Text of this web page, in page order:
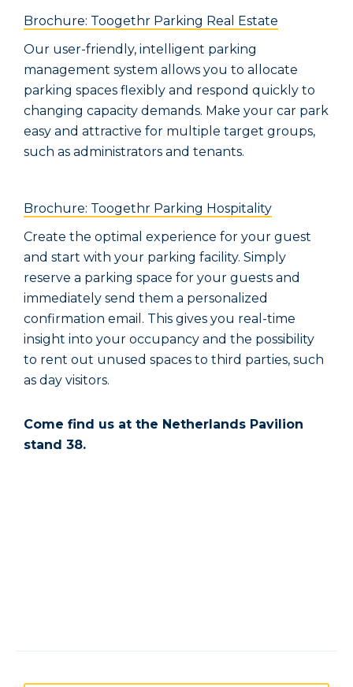
Brochure: Toogethr Parking Real Estate
Our user-friendly, intelligent parking
management system allows you to allocate
parking spaces flexibly and respond quickly to
changing capacity demands. Make your car park
easy and attractive for multiple target groups,
such as administrators and tenants.
Brochure: Toogethr Parking Hospitality
Create the optimal experience for your guest
and start with your parking facility. Simply
reserve a parking space for your guests and
immediately send them a personalized
confirmation email. This gives you real-time
insight into your occupancy and the possibility
to rent out unused spaces to third parties, such
as day visitors.
Come find us at the Netherlands Pavilion
stand 38.